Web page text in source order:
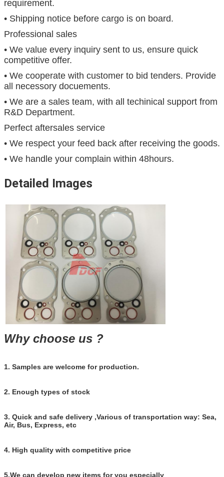
requirement.
• Shipping notice before cargo is on board.
Professional sales
• We value every inquiry sent to us, ensure quick
competitive offer.
• We cooperate with customer to bid tenders. Provide
all necessory docuements.
• We are a sales team, with all techinical support from
R&D Department.
Perfect aftersales service
• We respect your feed back after receiving the goods.
• We handle your complain within 48hours.
Detailed Images
Why choose us ?
1. Samples are welcome for production.
2. Enough types of stock
3. Quick and safe delivery ,Various of transportation way: Sea,
Air, Bus, Express, etc
4. High quality with competitive price
5.We can develop new items for you especially